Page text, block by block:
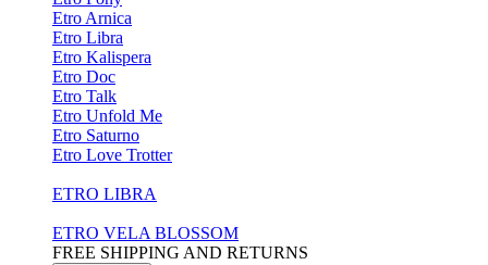
Etro Arnica
Etro Libra
Etro Kalispera
Etro Doc
Etro Talk
Etro Unfold Me
Etro Saturno
Etro Love Trotter
ETRO LIBRA
ETRO VELA BLOSSOM
FREE SHIPPING AND RETURNS